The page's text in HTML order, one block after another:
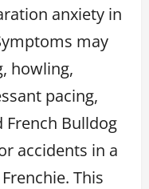
anxiety in
may
howling,
pacing,
Bulldog
accidents in a
This